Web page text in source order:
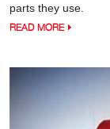
parts they use.
READ MORE